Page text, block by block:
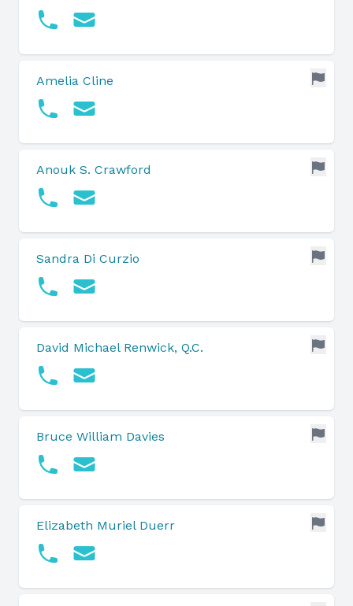
Amelia Cline
Anouk S. Crawford
Sandra Di Curzio
David Michael Renwick, Q.C.
Bruce William Davies
Elizabeth Muriel Duerr